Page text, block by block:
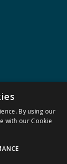
By using our
with our Cookie